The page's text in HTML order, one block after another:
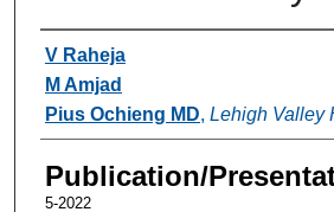
Authors
V Raheja
M Amjad
Pius Ochieng MD, Lehigh Valley
Publication/
5-2022